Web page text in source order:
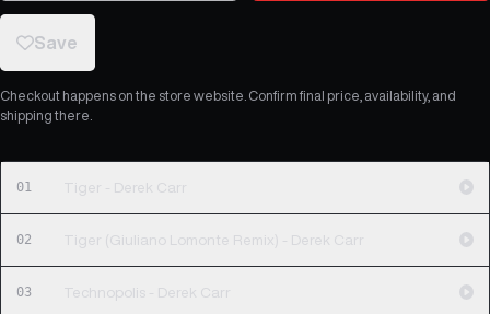
Save
Checkout happens on the store website. Confirm final price, availability, and
shipping there.
01 Tiger - Derek Carr
02 Tiger (Giuliano Lomonte Remix) - Derek Carr
03 Technopolis - Derek Carr